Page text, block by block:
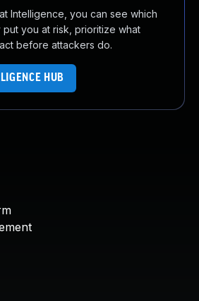
Intelligence, you can see which
put you at risk, prioritize what
before attackers do.
HUB